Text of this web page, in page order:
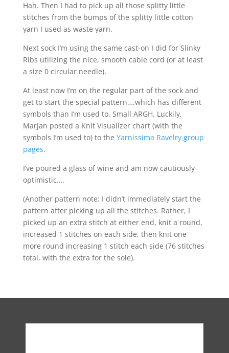
Hah. Then I had to pick up all those splitty little
stitches from the bumps of the splitty little cotton
yarn I used as waste yarn.
Next sock I’m using the same cast-on I did for Slinky
Ribs utilizing the nice, smooth cable cord (or at least
a size 0 circular needle).
At least now I’m on the regular part of the sock and
get to start the special pattern….which has different
symbols than I’m used to. Small ARGH. Luckily,
Marjan posted a Knit Visualizer chart (with the
symbols I’m used to) to the Yarnissima Ravelry group
pages.
I’ve poured a glass of wine and am now cautiously
optimistic….
(Another pattern note: I didn’t immediately start the
pattern after picking up all the stitches. Rather, I
picked up an extra stitch at either end, knit a round,
increased 1 stitches on each side, then knit one
more round increasing 1 stitch each side (76 stitches
total, with the extra for the sole).